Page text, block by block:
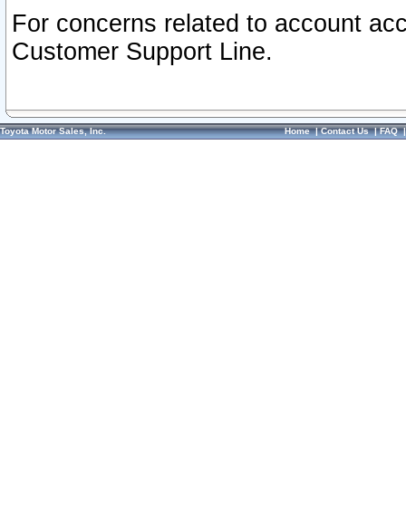
For concerns related to account
Customer Support Line.
Toyota Motor Sales, Inc. Home|Contact Us|FAQ